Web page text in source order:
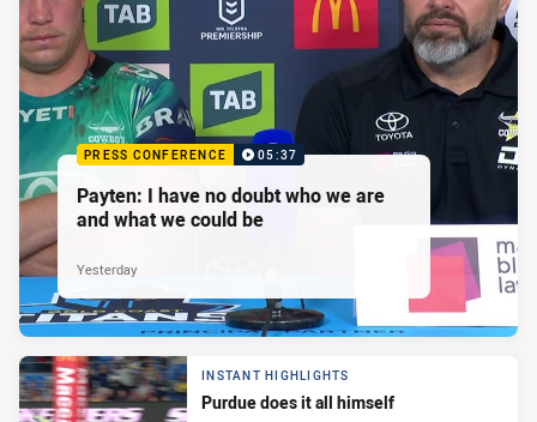
PRESS CONFERENCE 05:37
Payten: I have no doubt who we are
and what we could be
Yesterday
INSTANT HIGHLIGHTS
Purdue does it all himself